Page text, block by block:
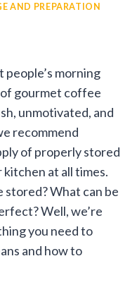
AND PREPARATION
morning
gourmet coffee
unmotivated, and
recommend
of properly stored
at all times.
stored? What can be
Well, we’re
you need to
and how to